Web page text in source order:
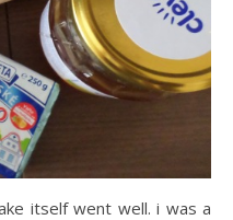
itself went well. i was a